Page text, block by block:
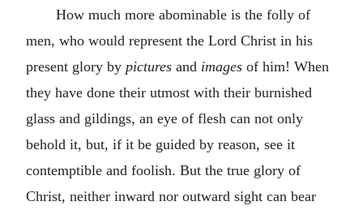
How much more abominable is the folly of
men, who would represent the Lord Christ in his
present glory by pictures and images of him! When
they have done their utmost with their burnished
glass and gildings, an eye of flesh can not only
behold it, but, if it be guided by reason, see it
contemptible and foolish. But the true glory of
Christ, neither inward nor outward sight can bear